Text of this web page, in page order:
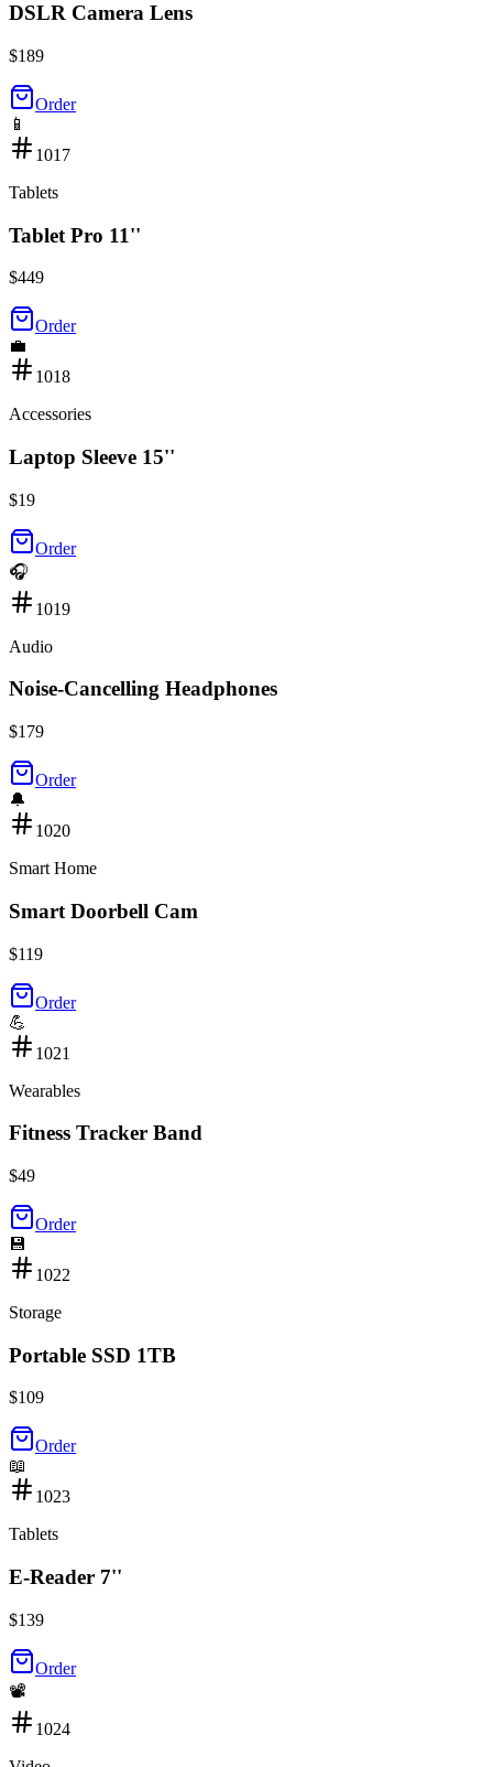
DSLR Camera Lens
$189
Order
📱
1017
Tablets
Tablet Pro 11''
$449
Order
💼
1018
Accessories
Laptop Sleeve 15''
$19
Order
🎧
1019
Audio
Noise-Cancelling Headphones
$179
Order
🔔
1020
Smart Home
Smart Doorbell Cam
$119
Order
💪
1021
Wearables
Fitness Tracker Band
$49
Order
💾
1022
Storage
Portable SSD 1TB
$109
Order
📖
1023
Tablets
E-Reader 7''
$139
Order
📽️
1024